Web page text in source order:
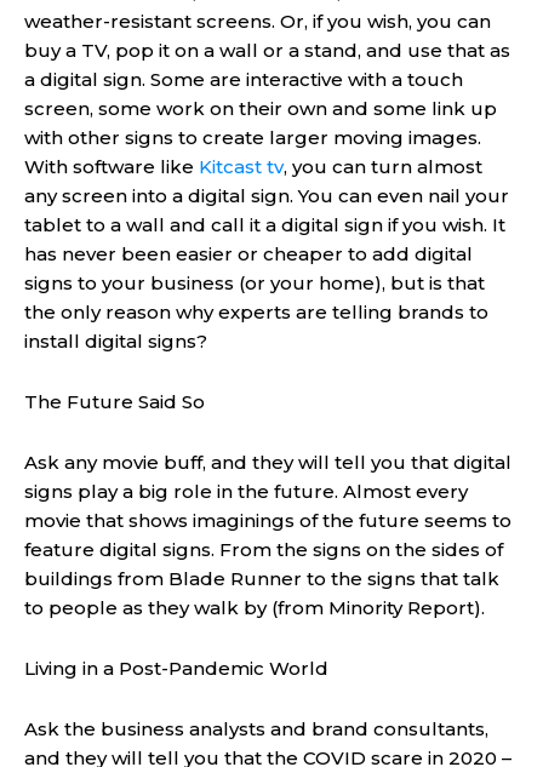
weather-resistant screens. Or, if you wish, you can
buy a TV, pop it on a wall or a stand, and use that as
a digital sign. Some are interactive with a touch
screen, some work on their own and some link up
with other signs to create larger moving images.
With software like Kitcast tv, you can turn almost
any screen into a digital sign. You can even nail your
tablet to a wall and call it a digital sign if you wish. It
has never been easier or cheaper to add digital
signs to your business (or your home), but is that
the only reason why experts are telling brands to
install digital signs?
The Future Said So
Ask any movie buff, and they will tell you that digital
signs play a big role in the future. Almost every
movie that shows imaginings of the future seems to
feature digital signs. From the signs on the sides of
buildings from Blade Runner to the signs that talk
to people as they walk by (from Minority Report).
Living in a Post-Pandemic World
Ask the business analysts and brand consultants,
and they will tell you that the COVID scare in 2020 –